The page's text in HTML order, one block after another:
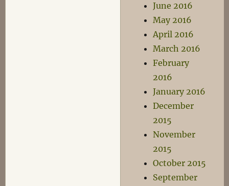
June 2016
May 2016
April 2016
March 2016
February
2016
January 2016
December
2015
November
2015
October 2015
September